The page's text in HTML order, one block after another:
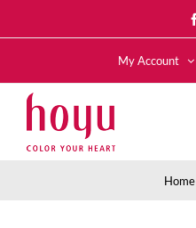
to
My Account
Home